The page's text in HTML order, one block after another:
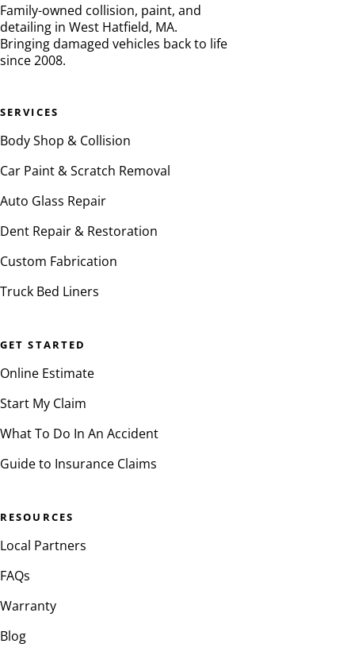
Family-owned collision, paint, and
detailing in West Hatfield, MA.
Bringing damaged vehicles back to life
since 2008.
SERVICES
Body Shop & Collision
Car Paint & Scratch Removal
Auto Glass Repair
Dent Repair & Restoration
Custom Fabrication
Truck Bed Liners
GET STARTED
Online Estimate
Start My Claim
What To Do In An Accident
Guide to Insurance Claims
RESOURCES
Local Partners
FAQs
Warranty
Blog